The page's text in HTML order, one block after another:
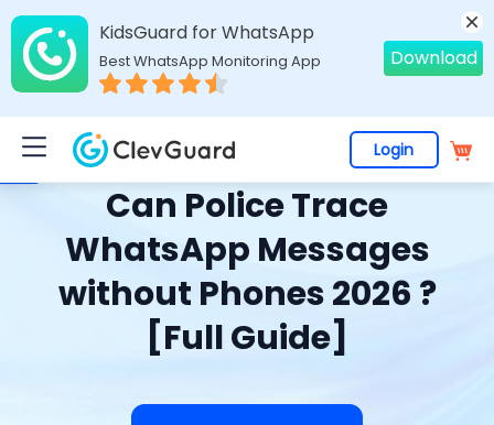
Login
Home >Topics >WhatsApp Monitoring > Can Police Trace WhatsApp Messages without Phones 2026 ? [Full Guide]
Can Police Trace
WhatsApp Messages
without Phones 2026 ?
[Full Guide]
KidsGuard for WhatsApp
Best WhatsApp Monitoring App Download